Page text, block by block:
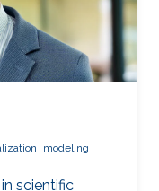
modeling
scientific